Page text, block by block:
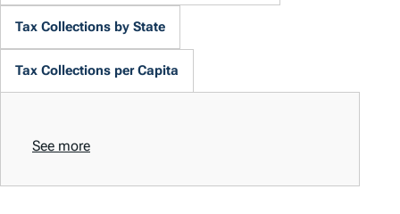
Tax Collections by State
Tax Collections per Capita
See more